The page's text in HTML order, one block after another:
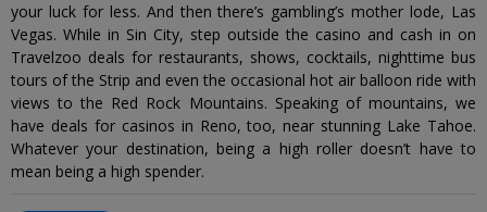
your luck for less. And then there’s gambling’s mother lode, Las
Vegas. While in Sin City, step outside the casino and cash in on
Travelzoo deals for restaurants, shows, cocktails, nighttime bus
tours of the Strip and even the occasional hot air balloon ride with
views to the Red Rock Mountains. Speaking of mountains, we
have deals for casinos in Reno, too, near stunning Lake Tahoe.
Whatever your destination, being a high roller doesn’t have to
mean being a high spender.